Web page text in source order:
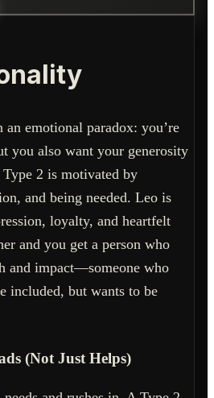
emotional paradox: you’re
you also want your generosity
2 is motivated by
and being needed. Leo is
loyalty, and heartfelt
and you get a person who
and impact—someone who
included, but wants to be
(Not Just Helps)